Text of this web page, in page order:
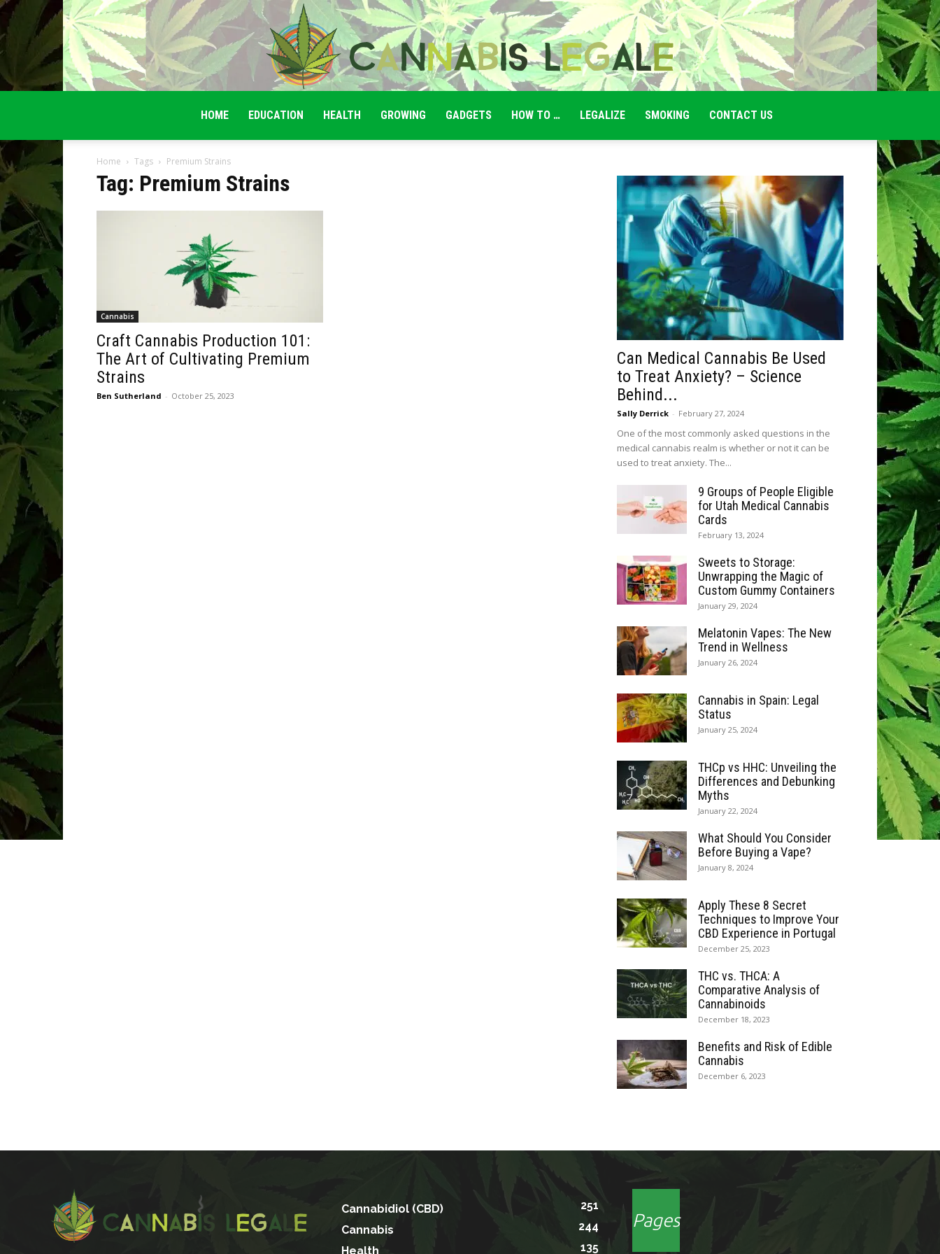
HOME EDUCATION HEALTH GROWING GADGETS HOW TO … LEGALIZE SMOKING CONTACT US
Home Tags Premium Strains
Tag: Premium Strains
Cannabis
Craft Cannabis Production 101:
The Art of Cultivating Premium
Strains
Ben Sutherland - October 25, 2023
Can Medical Cannabis Be Used
to Treat Anxiety? – Science
Behind...
Sally Derrick - February 27, 2024
One of the most commonly asked questions in the
medical cannabis realm is whether or not it can be
used to treat anxiety. The...
9 Groups of People Eligible
for Utah Medical Cannabis
Cards
February 13, 2024
Sweets to Storage:
Unwrapping the Magic of
Custom Gummy Containers
January 29, 2024
Melatonin Vapes: The New
Trend in Wellness
January 26, 2024
Cannabis in Spain: Legal
Status
January 25, 2024
THCp vs HHC: Unveiling the
Differences and Debunking
Myths
January 22, 2024
What Should You Consider
Before Buying a Vape?
January 8, 2024
Apply These 8 Secret
Techniques to Improve Your
CBD Experience in Portugal
December 25, 2023
THC vs. THCA: A
Comparative Analysis of
Cannabinoids
December 18, 2023
Benefits and Risk of Edible
Cannabis
December 6, 2023
Cannabidiol (CBD)
251
Cannabis
244
Health
135
Pages